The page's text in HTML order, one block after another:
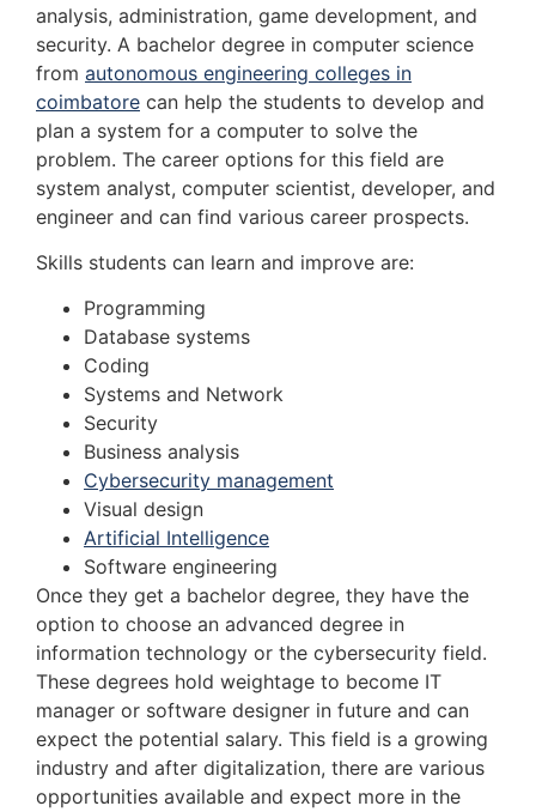
analysis, administration, game development, and
security. A bachelor degree in computer science
from autonomous engineering colleges in
coimbatore can help the students to develop and
plan a system for a computer to solve the
problem. The career options for this field are
system analyst, computer scientist, developer, and
engineer and can find various career prospects.
Skills students can learn and improve are:
Programming
Database systems
Coding
Systems and Network
Security
Business analysis
Cybersecurity management
Visual design
Artificial Intelligence
Software engineering
Once they get a bachelor degree, they have the
option to choose an advanced degree in
information technology or the cybersecurity field.
These degrees hold weightage to become IT
manager or software designer in future and can
expect the potential salary. This field is a growing
industry and after digitalization, there are various
opportunities available and expect more in the